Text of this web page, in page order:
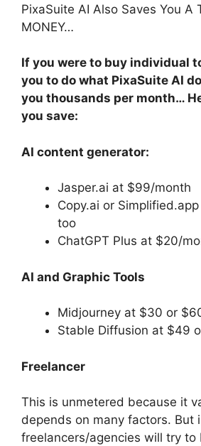
PixaSuite AI Also Saves You A
MONEY…
If you were to buy individual
you to do what PixaSuite AI
you thousands per month…
you save:
AI content generator:
Jasper.ai at $99/month
Copy.ai or
too
ChatGPT Plus at $20/
AI and Graphic Tools
Midjourney at $30 or
Stable Diffusion at $49
Freelancer
This is unmetered because it
depends on many factors. But
freelancers/agencies will try to